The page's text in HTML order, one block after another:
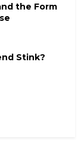
the Form
Stink?